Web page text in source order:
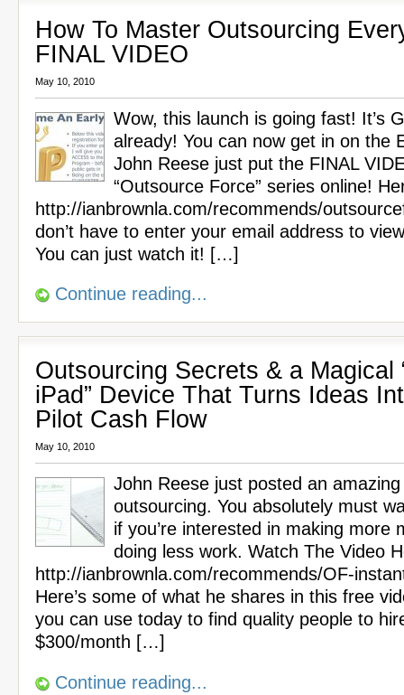
How To Master Outsourcing
FINAL VIDEO
May 10, 2010
Wow, this launch is going fast! It’s
already! You can now get in on the
John Reese just put the FINAL
“Outsource Force” series online!
http://ianbrownla.com/recommends/
don’t have to enter your email address to
You can just watch it! […]
Continue reading...
Outsourcing Secrets & a Magical
iPad” Device That Turns Ideas
Pilot Cash Flow
May 10, 2010
John Reese just posted an
outsourcing. You absolutely must
if you’re interested in making more
doing less work. Watch The Video
http://ianbrownla.com/recommends/OF-
Here’s some of what he shares in this free
you can use today to find quality people to
$300/month […]
Continue reading...